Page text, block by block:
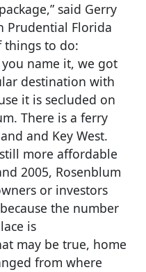
said Gerry
Prudential Florida
things to do:
name it, we got
destination with
it is secluded on
There is a ferry
and Key West.
more affordable
2005, Rosenblum
or investors
the number
is
may be true, home
from where